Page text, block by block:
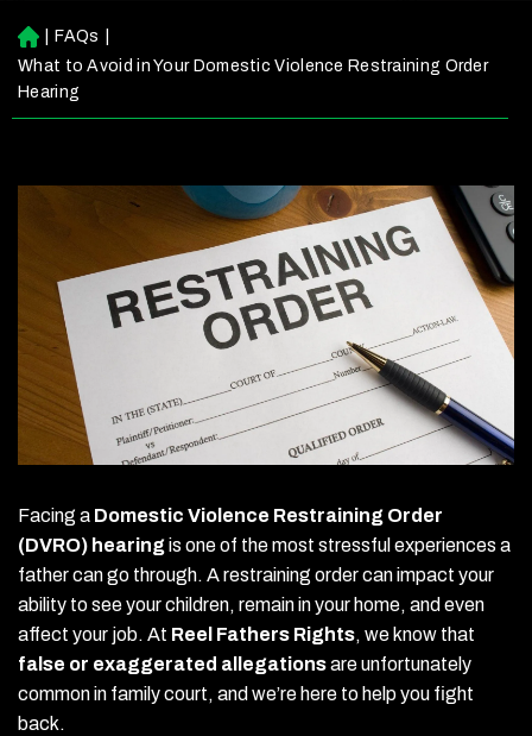
H
o
m
e
FAQs
What to Avoid in Your Domestic Violence Restraining Order
Hearing
Facing a Domestic Violence Restraining Order
(DVRO) hearingis one of the most stressful experiences a
father can go through. A restraining order can impact your
ability to see your children, remain in your home, and even
affect your job. At Reel Fathers Rights, we know that
false or exaggerated allegationsare unfortunately
common in family court, and we’re here to help you fight
back.